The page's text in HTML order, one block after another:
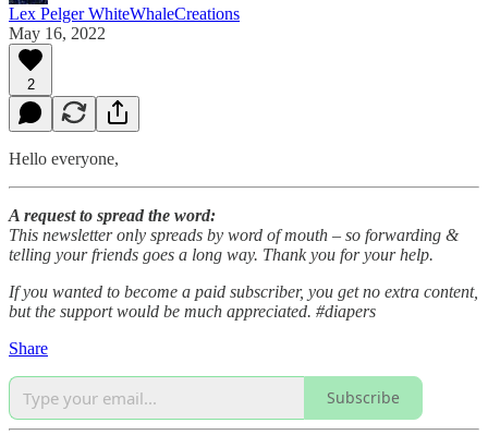
Lex Pelger WhiteWhaleCreations
May 16, 2022
2
Hello everyone,
A request to spread the word:
This newsletter only spreads by word of mouth – so forwarding &
telling your friends goes a long way. Thank you for your help.
If you wanted to become a paid subscriber, you get no extra content,
but the support would be much appreciated. #diapers
Share
Subscribe